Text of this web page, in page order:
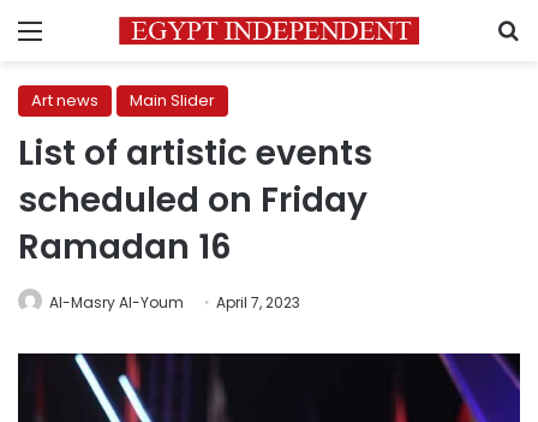
Menu
Art news Main Slider
List of artistic events
scheduled on Friday
Ramadan 16
Al-Masry Al-Youm April 7, 2023